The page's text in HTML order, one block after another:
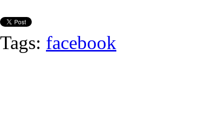
Tags: facebook